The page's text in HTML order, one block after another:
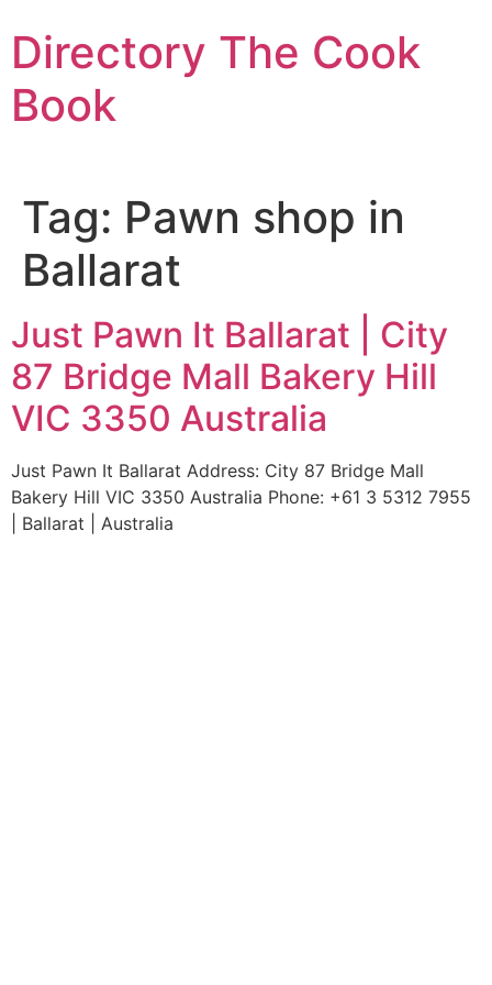
to
content
Directory The Cook
Book
Tag: Pawn shop in
Ballarat
Just Pawn It Ballarat | City
87 Bridge Mall Bakery Hill
VIC 3350 Australia
Just Pawn It Ballarat Address: City 87 Bridge Mall
Bakery Hill VIC 3350 Australia Phone: +61 3 5312 7955
| Ballarat | Australia